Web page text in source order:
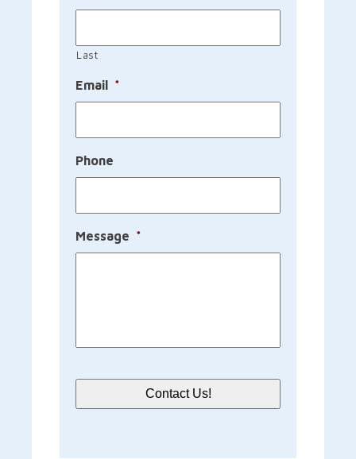
Last
Email *
Phone
Message *